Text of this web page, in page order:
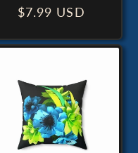
Regular
$7.99 USD